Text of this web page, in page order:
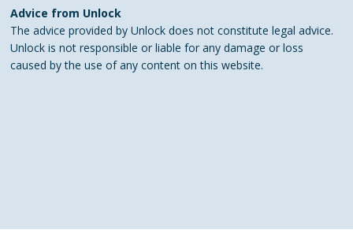
Advice from Unlock
The advice provided by Unlock does not constitute legal advice.
Unlock is not responsible or liable for any damage or loss
caused by the use of any content on this website.